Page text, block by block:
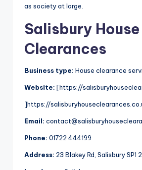
as society at large.
Salisbury House
Clearances
Business type: House clearance
Website: [https://
]https://
Email:
Phone: 01722 444199
Address: 23 Blakey Rd, Salisbury SP1